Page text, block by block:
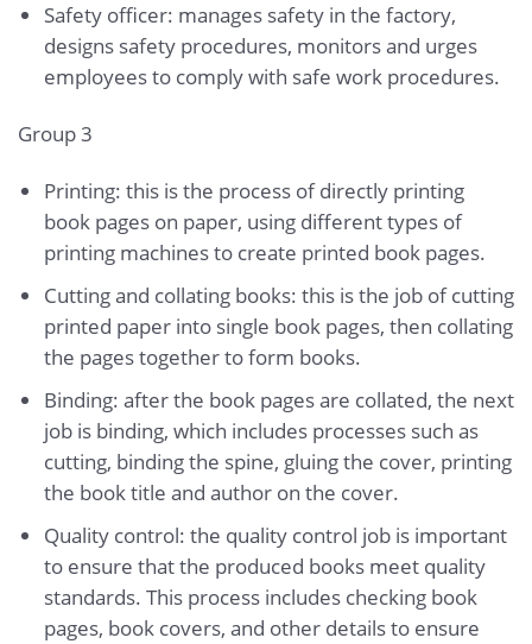
Safety officer: manages safety in the factory,
designs safety procedures, monitors and urges
employees to comply with safe work procedures.
Group 3
Printing: this is the process of directly printing
book pages on paper, using different types of
printing machines to create printed book pages.
Cutting and collating books: this is the job of cutting
printed paper into single book pages, then collating
the pages together to form books.
Binding: after the book pages are collated, the next
job is binding, which includes processes such as
cutting, binding the spine, gluing the cover, printing
the book title and author on the cover.
Quality control: the quality control job is important
to ensure that the produced books meet quality
standards. This process includes checking book
pages, book covers, and other details to ensure